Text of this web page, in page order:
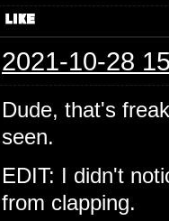
2021-10-28
Dude, that's
seen.
EDIT: I didn't
from clapping.